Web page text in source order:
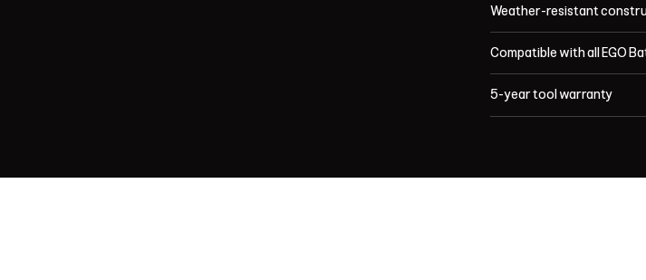
Weather-resistant
Compatible with all EGO
5-year tool warranty